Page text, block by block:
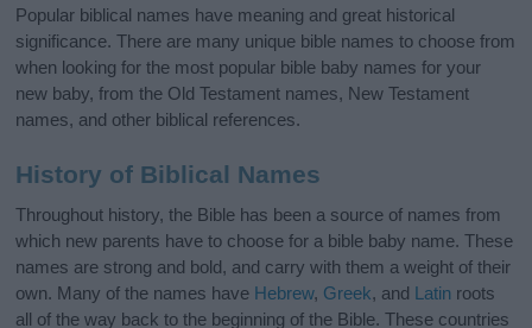
Popular biblical names have meaning and great historical
significance. There are many unique bible names to choose from
when looking for the most popular bible baby names for your
new baby, from the Old Testament names, New Testament
names, and other biblical references.
History of Biblical Names
Throughout history, the Bible has been a source of names from
which new parents have to choose for a bible baby name. These
names are strong and bold, and carry with them a weight of their
own. Many of the names have Hebrew, Greek, and Latin roots
all of the way back to the beginning of the Bible. These countries